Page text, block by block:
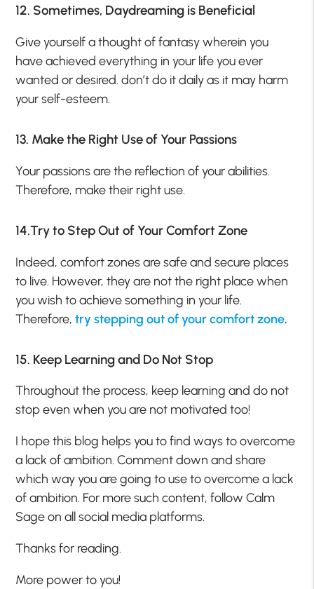
12. Sometimes, Daydreaming is Beneficial
Give yourself a thought of fantasy wherein you
have achieved everything in your life you ever
wanted or desired. don’t do it daily as it may harm
your self-esteem.
13. Make the Right Use of Your Passions
Your passions are the reflection of your abilities.
Therefore, make their right use.
14.Try to Step Out of Your Comfort Zone
Indeed, comfort zones are safe and secure places
to live. However, they are not the right place when
you wish to achieve something in your life.
Therefore,try stepping out of your comfort zone.
15. Keep Learning and Do Not Stop
Throughout the process, keep learning and do not
stop even when you are not motivated too!
I hope this blog helps you to find ways to overcome
a lack of ambition. Comment down and share
which way you are going to use to overcome a lack
of ambition. For more such content, follow Calm
Sage on all social media platforms.
Thanks for reading.
More power to you!